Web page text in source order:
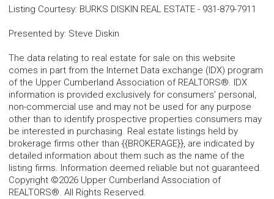
Listing Courtesy: BURKS DISKIN REAL ESTATE - 931-879-7911
Presented by: Steve Diskin
The data relating to real estate for sale on this website
comes in part from the Internet Data exchange (IDX) program
of the Upper Cumberland Association of REALTORS®. IDX
information is provided exclusively for consumers' personal,
non-commercial use and may not be used for any purpose
other than to identify prospective properties consumers may
be interested in purchasing. Real estate listings held by
brokerage firms other than {{BROKERAGE}}, are indicated by
detailed information about them such as the name of the
listing firms. Information deemed reliable but not guaranteed.
Copyright ©2026 Upper Cumberland Association of
REALTORS®. All Rights Reserved.